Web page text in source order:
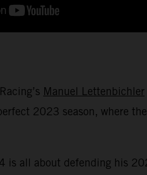
Manuel Lettenbichler
2023 season, where
is all about defending his